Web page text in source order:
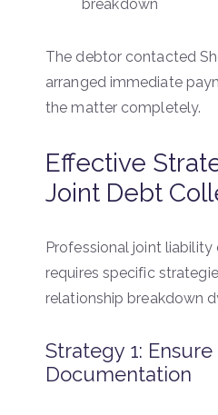
breakdown
The debtor contacted
arranged immediate
the matter completely.
Effective
Joint Debt
Professional joint
requires specific
relationship breakdown
Strategy 1:
Documentation